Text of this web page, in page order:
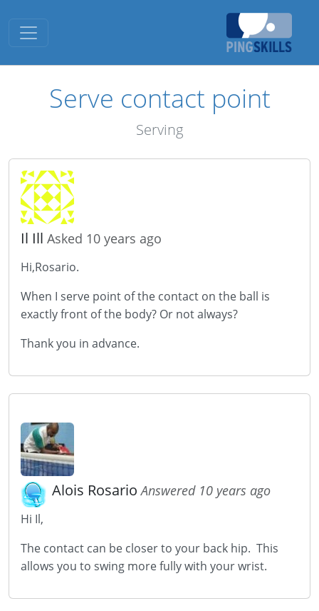
Toggle navigation
Serve contact point
Serving
Il Ill Asked 10 years ago
Hi,Rosario.
When I serve point of the contact on the ball is
exactly front of the body? Or not always?
Thank you in advance.
Alois RosarioAnswered 10 years ago
Hi Il,
The contact can be closer to your back hip. This
allows you to swing more fully with your wrist.